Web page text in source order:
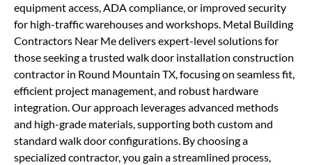
equipment access, ADA compliance, or improved security
for high-traffic warehouses and workshops. Metal Building
Contractors Near Me delivers expert-level solutions for
those seeking a trusted walk door installation construction
contractor in Round Mountain TX, focusing on seamless fit,
efficient project management, and robust hardware
integration. Our approach leverages advanced methods
and high-grade materials, supporting both custom and
standard walk door configurations. By choosing a
specialized contractor, you gain a streamlined process,